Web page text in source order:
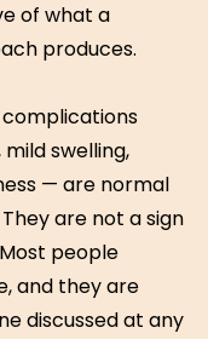
of what a
produces.
swelling,
— are normal
are not a sign
people
and they are
discussed at any